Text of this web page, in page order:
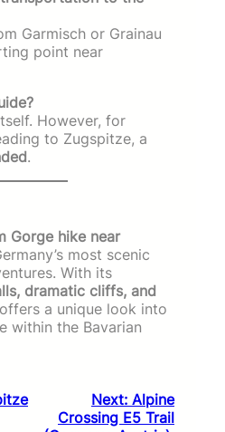
Garmisch or Grainau
point near
However, for
to Zugspitze, a
.
Gorge hike near
most scenic
With its
dramatic cliffs, and
a unique look into
within the Bavarian
Next: Alpine
Crossing E5 Trail